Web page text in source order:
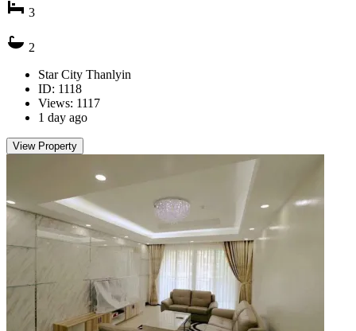
3
2
Star City Thanlyin
ID: 1118
Views: 1117
1 day ago
View Property